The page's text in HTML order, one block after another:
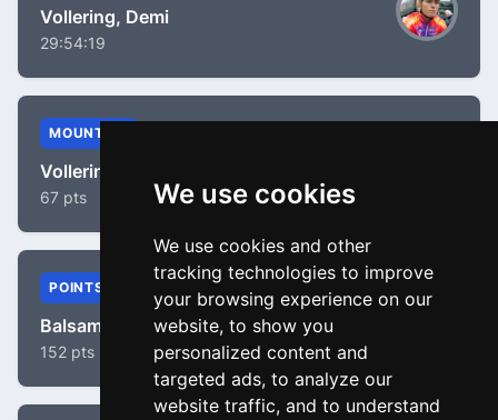
We use cookies
We use cookies and other
tracking technologies to improve
your browsing experience on our
website, to show you
personalized content and
targeted ads, to analyze our
website traffic, and to understand
Vollering, Demi
29:54:19
MOUNTAIN
Vollering, Demi
67 pts
POINTS
Balsamo, Elisa
152 pts